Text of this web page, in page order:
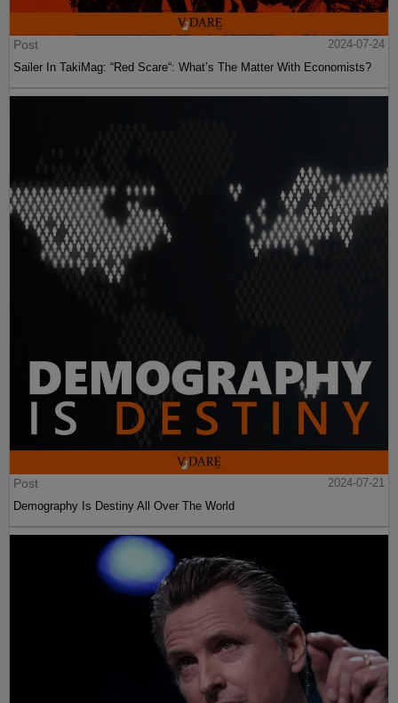
Post
2024-07-24
Sailer In TakiMag: “Red Scare“: What’s The Matter With Economists?
Post
2024-07-21
Demography Is Destiny All Over The World